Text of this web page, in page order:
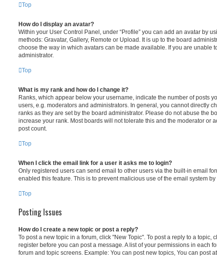
Top
How do I display an avatar?
Within your User Control Panel, under “Profile” you can add an avatar by
methods: Gravatar, Gallery, Remote or Upload. It is up to the board
choose the way in which avatars can be made available. If you are unable
administrator.
Top
What is my rank and how do I change it?
Ranks, which appear below your username, indicate the number of posts
users, e.g. moderators and administrators. In general, you cannot directly
ranks as they are set by the board administrator. Please do not abuse the
increase your rank. Most boards will not tolerate this and the moderator or
post count.
Top
When I click the email link for a user it asks me to login?
Only registered users can send email to other users via the built-in email
enabled this feature. This is to prevent malicious use of the email system
Top
Posting Issues
How do I create a new topic or post a reply?
To post a new topic in a forum, click "New Topic". To post a reply to a topic,
register before you can post a message. A list of your permissions in each
forum and topic screens. Example: You can post new topics, You can post